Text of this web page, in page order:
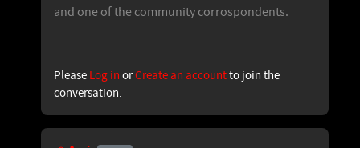
and one of the community corrospondents.
Please Log in orCreate an accountto join the
conversation.